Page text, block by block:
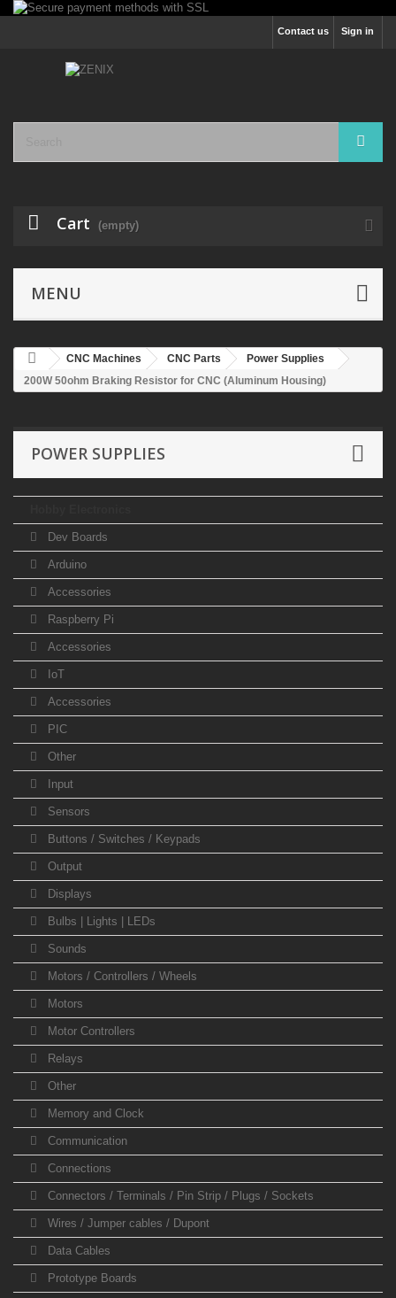
Sign in
Contact us
Cart (empty)
MENU
CNC Machines CNC Parts
Power Supplies
200W 50ohm Braking Resistor for CNC (Aluminum Housing)
POWER SUPPLIES
Dev Boards
Arduino
Accessories
Raspberry Pi
Accessories
IoT
Accessories
PIC
Other
Input
Sensors
Buttons / Switches / Keypads
Output
Displays
Bulbs | Lights | LEDs
Sounds
Motors / Controllers / Wheels
Motors
Motor Controllers
Relays
Other
Memory and Clock
Communication
Connections
Connectors / Terminals / Pin Strip / Plugs / Sockets
Wires / Jumper cables / Dupont
Data Cables
Prototype Boards